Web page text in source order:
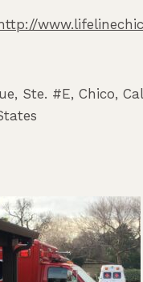
http://
Ste. #E, Chico,